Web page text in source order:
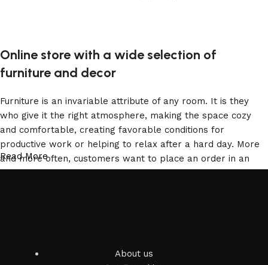
Online store with a wide selection of
furniture and decor
Furniture is an invariable attribute of any room. It is they
who give it the right atmosphere, making the space cozy
and comfortable, creating favorable conditions for
productive work or helping to relax after a hard day. More
and more often, customers want to place an order in an
online store, when you can sit down at the computer in your
Read More
About us